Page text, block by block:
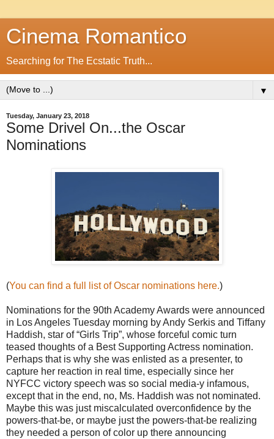
Cinema Romantico
Searching for The Ecstatic Truth...
▼
Tuesday, January 23, 2018
Some Drivel On...the Oscar
Nominations
(You can find a full list of Oscar nominations here.)
Nominations for the 90th Academy Awards were announced
in Los Angeles Tuesday morning by Andy Serkis and Tiffany
Haddish, star of “Girls Trip”, whose forceful comic turn
teased thoughts of a Best Supporting Actress nomination.
Perhaps that is why she was enlisted as a presenter, to
capture her reaction in real time, especially since her
NYFCC victory speech was so social media-y infamous,
except that in the end, no, Ms. Haddish was not nominated.
Maybe this was just miscalculated overconfidence by the
powers-that-be, or maybe just the powers-that-be realizing
they needed a person of color up there announcing